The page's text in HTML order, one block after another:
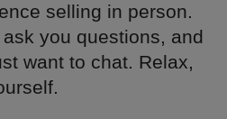
selling in person.
you questions, and
want to chat. Relax,